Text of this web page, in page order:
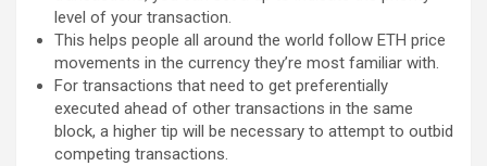
level of your transaction.
This helps people all around the world follow ETH price
movements in the currency they’re most familiar with.
For transactions that need to get preferentially
executed ahead of other transactions in the same
block, a higher tip will be necessary to attempt to outbid
competing transactions.